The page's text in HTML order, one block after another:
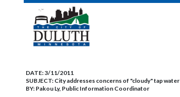
DATE:3/11/2011
SUBJECT: City addresses concerns of "cloudy" tap water
BY: Pakou Ly, Public Information Coordinator